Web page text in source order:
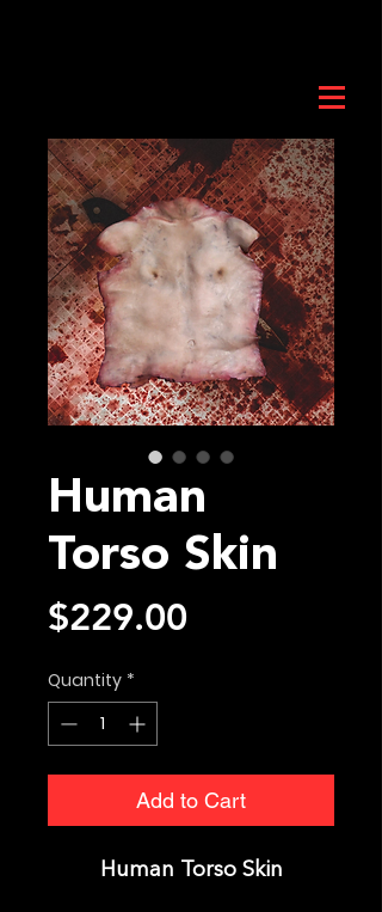
Human
Torso Skin
$229.00
Quantity *
Add to Cart
Human Torso Skin